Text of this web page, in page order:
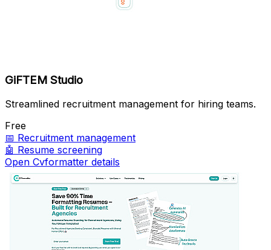
GiFTEM Studio
Streamlined recruitment management for hiring teams.
Free
📅 Recruitment management
🤖 Resume screening
Open Cvformatter details